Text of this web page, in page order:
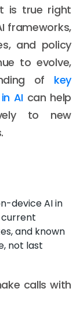
is true right
frameworks,
and policy
to evolve,
of key
AI can help
to new
device AI in
current
and known
not last
calls with